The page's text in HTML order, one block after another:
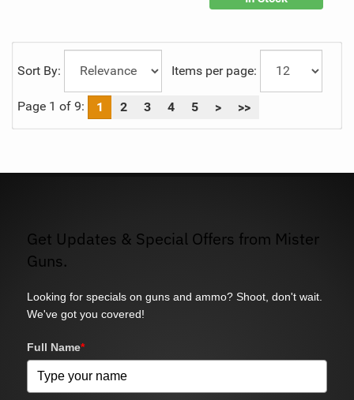
Sort By: Items per page:
Page 1 of 9: 1 2 3 4 5 > >>
Get Updates & Special Offers from Mister
Guns.
Looking for specials on guns and ammo? Shoot, don't wait.
We've got you covered!
Full Name*